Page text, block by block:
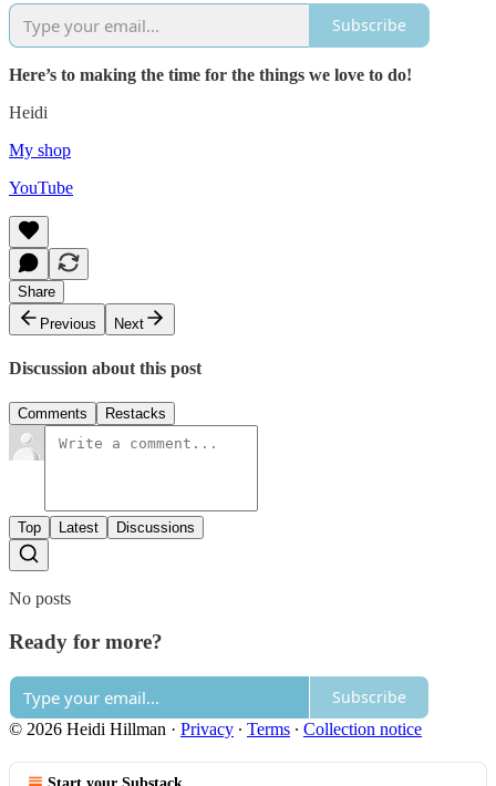
Subscribe
Here’s to making the time for the things we love to do!
Heidi
My shop
YouTube
Share
Previous
Next
Discussion about this post
Comments Restacks
Top Latest Discussions
No posts
Ready for more?
Subscribe
© 2026 Heidi Hillman · Privacy ∙ Terms ∙ Collection notice